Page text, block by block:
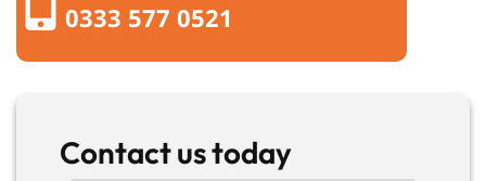
0333 577 0521
Contact us today